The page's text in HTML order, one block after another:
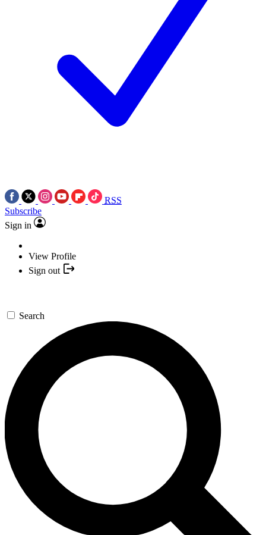
RSS
Subscribe
Sign in
View Profile
Sign out
Search